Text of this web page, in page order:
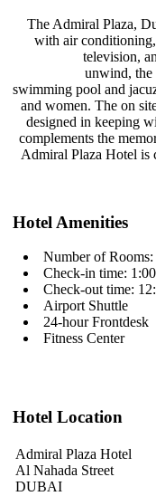
The Admiral Plaza,
with air
television,
unwind, the
swimming pool and
and women. The on
designed in keeping
complements the
Admiral Plaza Hotel is
Hotel Amenities
Number of Rooms:
Check-in time:
Check-out time:
Airport Shuttle
24-hour Frontdesk
Fitness Center
Hotel Location
Admiral Plaza Hotel
Al Nahada Street
DUBAI